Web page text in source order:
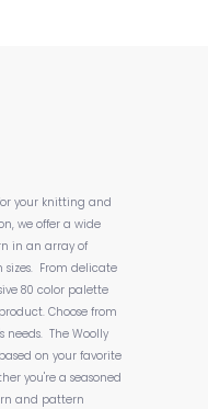
your knitting and
we offer a wide
in an array of
From delicate
80 color palette
Choose from
needs. The Woolly
on your favorite
you're a seasoned
and pattern